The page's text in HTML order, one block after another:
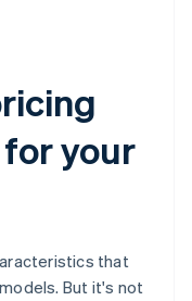
your
that
But it's not